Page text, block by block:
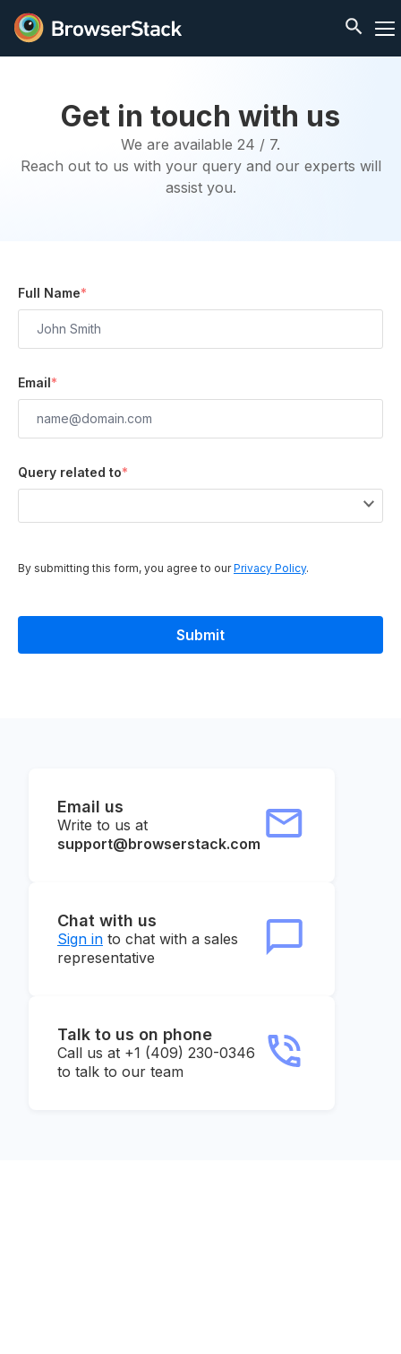
Get in touch with us
We are available 24 / 7.
Reach out to us with your query and our experts will
assist you.
Full Name*
Email*
Query related to*
By submitting this form, you agree to ourPrivacy Policy.
Email us
Write to us at
support@browserstack.com
Chat with us
Sign in to chat with a sales
representative
Talk to us on phone
Call us at +1 (409) 230-0346
to talk to our team